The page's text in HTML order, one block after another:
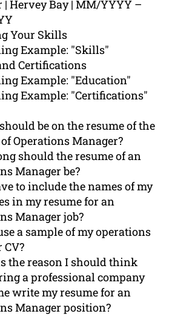
| Hervey Bay | MM/YYYY –
Your Skills
Example: "Skills"
Certifications
Example: "Education"
Example: "Certifications"
be on the resume of the
Operations Manager?
should the resume of an
Manager be?
to include the names of my
in my resume for an
Manager job?
a sample of my operations
CV?
the reason I should think
a professional company
write my resume for an
Manager position?